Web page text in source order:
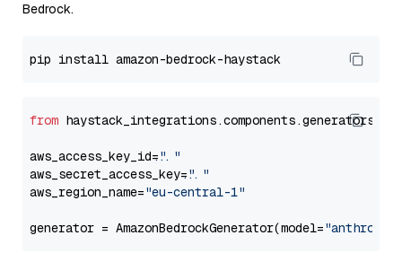
Bedrock.
from
aws_access_key_id="..."
aws_secret_access_key="..."
aws_region_name="eu-central-1"
generator = AmazonBedrockGenerator(model=